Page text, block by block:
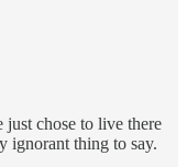
just chose to live there
ignorant thing to say.